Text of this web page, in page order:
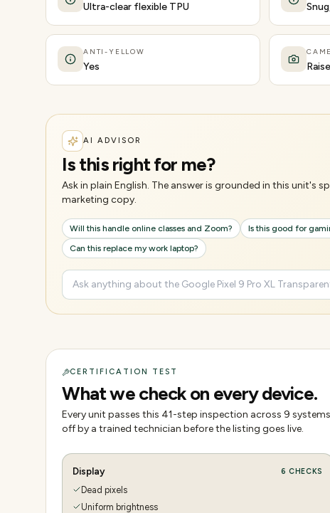
Ultra-clear flexible TPU
ANTI-YELLOW
Yes
AI ADVISOR
Is this right for me?
Ask in plain English. The answer is grounded in this unit's
marketing copy.
Will this handle online classes and Zoom? Is this good for
Can this replace my work laptop?
CERTIFICATION TEST
What we check on every device.
Every unit passes this 41-step inspection across 9
off by a trained technician before the listing goes live.
Display 6 CHECKS
Dead pixels
Uniform brightness